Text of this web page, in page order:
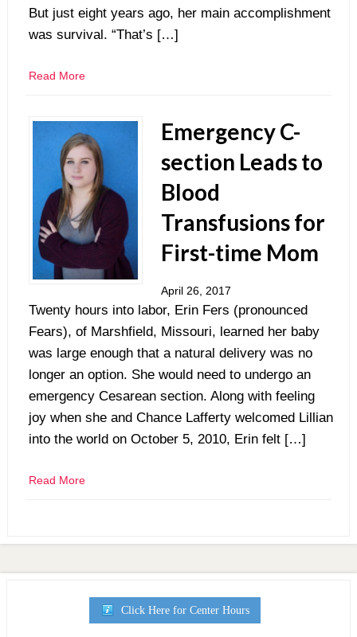
But just eight years ago, her main accomplishment
was survival. “That’s […]
Read More
Emergency C-
section Leads to
Blood
Transfusions for
First-time Mom
April 26, 2017
Twenty hours into labor, Erin Fers (pronounced
Fears), of Marshfield, Missouri, learned her baby
was large enough that a natural delivery was no
longer an option. She would need to undergo an
emergency Cesarean section. Along with feeling
joy when she and Chance Lafferty welcomed Lillian
into the world on October 5, 2010, Erin felt […]
Read More
Click Here for Center Hours